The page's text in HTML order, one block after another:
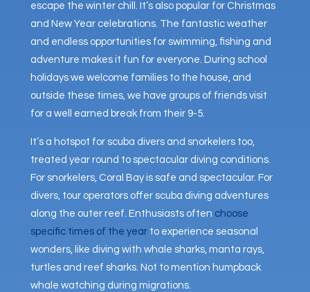
escape the winter chill. It’s also popular for Christmas
and New Year celebrations. The fantastic weather
and endless opportunities for swimming, fishing and
adventure makes it fun for everyone. During school
holidays we welcome families to the house, and
outside these times, we have groups of friends visit
for a well earned break from their 9-5.
It’s a hotspot for scuba divers and snorkelers too,
treated year round to spectacular diving conditions.
For snorkelers, Coral Bay is safe and spectacular. For
divers, tour operators offer scuba diving adventures
along the outer reef. Enthusiasts often choose
specific times of the year to experience seasonal
wonders, like diving with whale sharks, manta rays,
turtles and reef sharks. Not to mention humpback
whale watching during migrations.